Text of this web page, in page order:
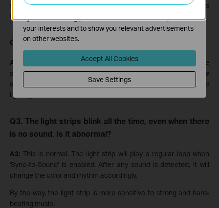
supported. However, there are plans to gradually introduce this
functionality in the future to enhance the user experience.
Q2. The working mechanism of the "Sync-to-Sound".
A2:
The app will collect the sound in the environment with the
smartphone's microphone. Then, the APP will transform the
sound to control the signal and control the strip to change the
lighting effect.
Q3. The light strips blink all the time, even when there
is no sound. Is it abnormal?
A3: This is normal. The light strip will play a regular loop when
'Sync-to-Sound' is enabled. After any sound is detected, it will
change the color and rhythm accordingly.
By the way, the light strip is more sensitive to strong and hard-
beating music.
The marketing cookies can be set through our website
by our advertising partners in order to create a profile of
your interests and to show you relevant advertisements
on other websites.
Accept All Cookies
Save Settings